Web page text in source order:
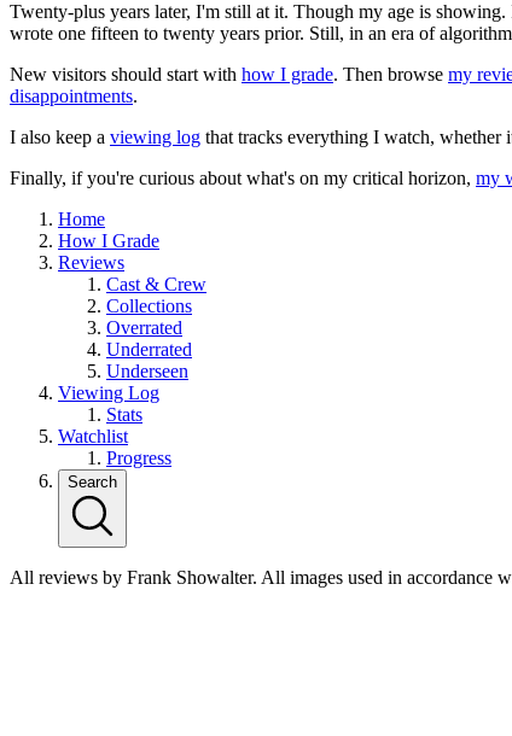
Twenty-plus years later, I'm still at it. Though my age is
wrote one fifteen to twenty years prior. Still, in an era of
New visitors should start with how I grade. Then browse my
disappointments.
I also keep a viewing log that tracks everything I watch,
Finally, if you're curious about what's on my critical horizon, my
Home
How I Grade
Reviews
Cast & Crew
Collections
Overrated
Underrated
Underseen
Viewing Log
Stats
Watchlist
Progress
Search
All reviews by Frank Showalter. All images used in accordance